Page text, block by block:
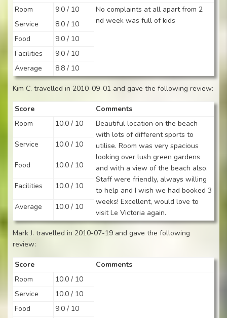
Room
9.0 / 10
No complaints at all apart from 2
nd week was full of kids
Service
8.0 / 10
Food
9.0 / 10
Facilities
9.0 / 10
Average
8.8 / 10
Kim C. travelled in 2010-09-01 and gave the following review:
Score
Comments
Room
10.0 / 10
Beautiful location on the beach
with lots of different sports to
utilise. Room was very spacious
looking over lush green gardens
and with a view of the beach also.
Staff were friendly, always willing
to help and I wish we had booked 3
weeks! Excellent, would love to
visit Le Victoria again.
Service 10.0 / 10
Food 10.0 / 10
Facilities 10.0 / 10
Average 10.0 / 10
Mark J. travelled in 2010-07-19 and gave the following
review:
Score
Comments
Room
10.0 / 10
Service
10.0 / 10
Food
9.0 / 10